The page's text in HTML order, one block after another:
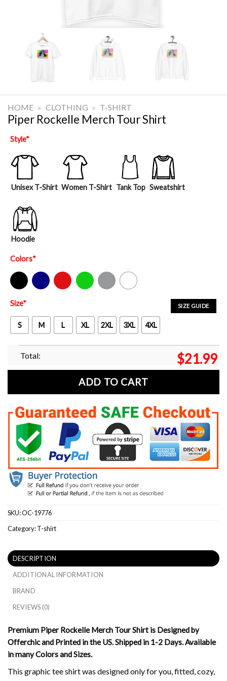
HOME » CLOTHING » T-SHIRT
Piper Rockelle Merch Tour Shirt
Style*
Unisex T-Shirt Women T-Shirt Tank Top Sweatshirt
Hoodie
Colors*
Black Navy Red Green Sport Grey White
SIZE GUIDE
Size*
S M L XL 2XL 3XL 4XL
Total: $21.99
ADD TO CART
SKU:OC-19776
Category:T-shirt
DESCRIPTION
ADDITIONAL INFORMATION
BRAND
REVIEWS (0)
Premium Piper Rockelle Merch Tour Shirt is Designed by
Offerchic and Printed in the US. Shipped in 1-2 Days. Available
in many Colors and Sizes.
This graphic tee shirt was designed only for you, fitted, cozy,